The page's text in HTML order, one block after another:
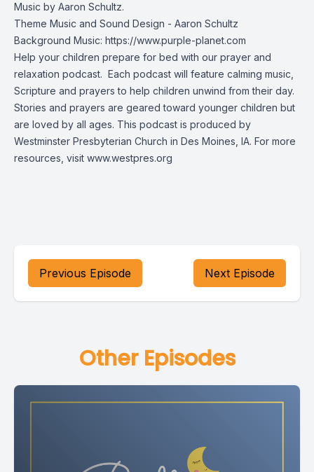
Music by Aaron Schultz.
Theme Music and Sound Design - Aaron Schultz
Background Music: https://www.purple-planet.com
Help your children prepare for bed with our prayer and
relaxation podcast. Each podcast will feature calming music,
Scripture and prayers to help children unwind from their day.
Stories and prayers are geared toward younger children but
are loved by all ages. This podcast is produced by
Westminster Presbyterian Church in Des Moines, IA. For more
resources, visit www.westpres.org
Previous Episode Next Episode
Other Episodes